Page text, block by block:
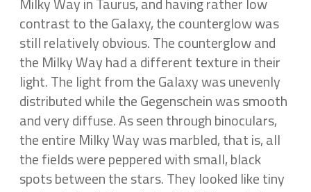
contrast to the Galaxy, the counterglow was
still relatively obvious. The counterglow and
the Milky Way had a different texture in their
light. The light from the Galaxy was unevenly
distributed while the Gegenschein was smooth
and very diffuse. As seen through binoculars,
the entire Milky Way was marbled, that is, all
the fields were peppered with small, black
spots between the stars. They looked like tiny